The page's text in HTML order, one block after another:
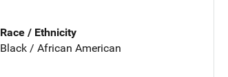
Race / Ethnicity
Black / African American